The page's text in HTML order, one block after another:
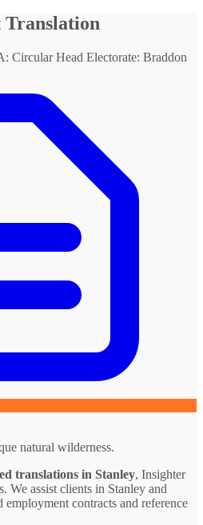
Translation
Circular Head Electorate: Braddon
natural wilderness.
translations in Stanley, Insighter
We assist clients in Stanley and
contracts and reference